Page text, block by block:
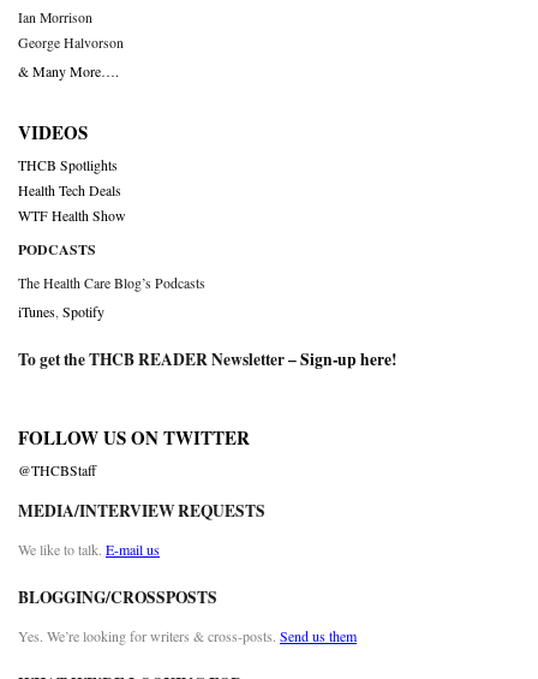
Ian Morrison
George Halvorson
& Many More….
VIDEOS
THCB Spotlights
Health Tech Deals
WTF Health Show
PODCASTS
The Health Care Blog’s Podcasts
iTunes Spotify
To get the THCB READER Newsletter –Sign-up here!
FOLLOW US ON TWITTER
@THCBStaff
MEDIA/INTERVIEW REQUESTS
We like to talk. E-mail us
BLOGGING/CROSSPOSTS
Yes. We’re looking for writers & cross-posts. Send us them